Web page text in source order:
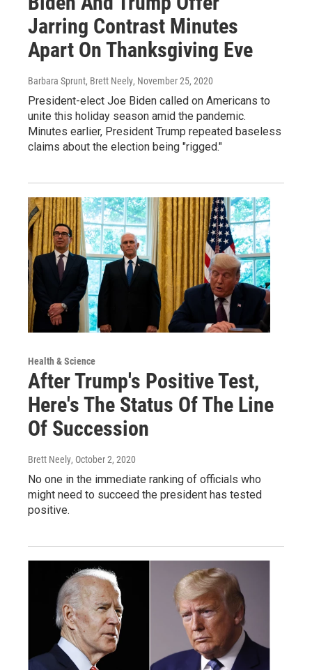
Jarring Contrast Minutes
Apart On Thanksgiving Eve
Barbara Sprunt, Brett Neely, November 25, 2020
President-elect Joe Biden called on Americans to
unite this holiday season amid the pandemic.
Minutes earlier, President Trump repeated baseless
claims about the election being "rigged."
Health & Science
After Trump's Positive Test,
Here's The Status Of The Line
Of Succession
Brett Neely, October 2, 2020
No one in the immediate ranking of officials who
might need to succeed the president has tested
positive.